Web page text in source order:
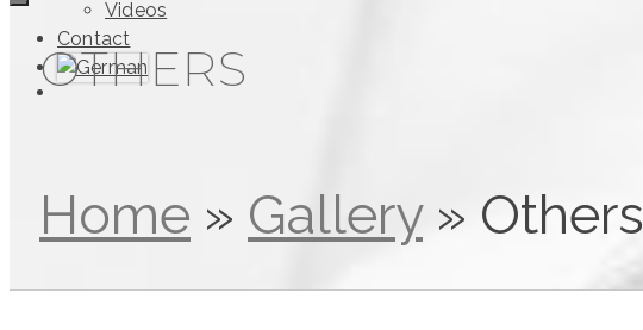
Videos
Contact
OTHERS
Home » Gallery » Others